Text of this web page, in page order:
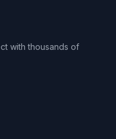
with thousands of